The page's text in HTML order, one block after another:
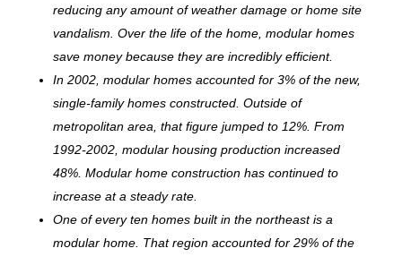
reducing any amount of weather damage or home site
vandalism. Over the life of the home, modular homes
save money because they are incredibly efficient.
In 2002, modular homes accounted for 3% of the new,
single-family homes constructed. Outside of
metropolitan area, that figure jumped to 12%. From
1992-2002, modular housing production increased
48%. Modular home construction has continued to
increase at a steady rate.
One of every ten homes built in the northeast is a
modular home. That region accounted for 29% of the